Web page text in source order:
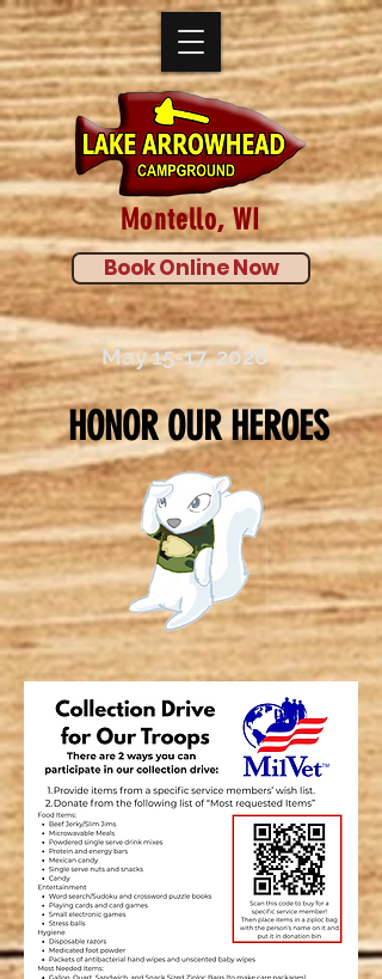
Book Online Now
Montello, WI
May 15-17, 2026
HONOR OUR HEROES